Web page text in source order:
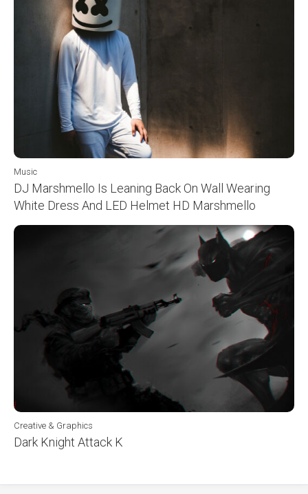
Music
DJ Marshmello Is Leaning Back On Wall Wearing
White Dress And LED Helmet HD Marshmello
Creative & Graphics
Dark Knight Attack K